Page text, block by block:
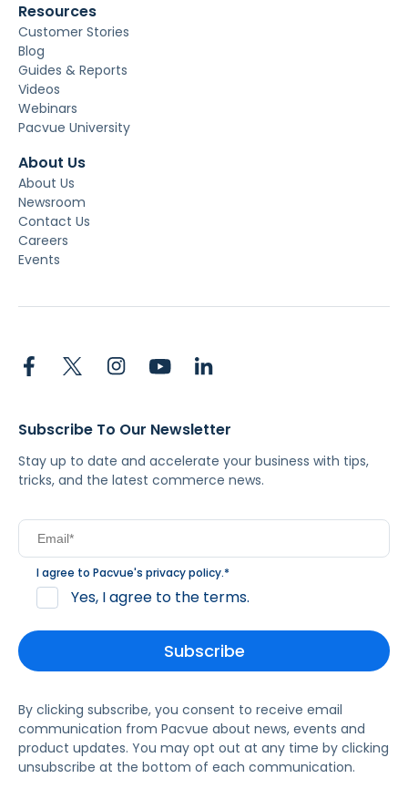
Resources
Customer Stories
Blog
Guides & Reports
Videos
Webinars
Pacvue University
About Us
About Us
Newsroom
Contact Us
Careers
Events
Subscribe To Our Newsletter
Stay up to date and accelerate your business with tips,
tricks, and the latest commerce news.
I agree to Pacvue's privacy policy.*
Yes, I agree to the terms.
By clicking subscribe, you consent to receive email
communication from Pacvue about news, events and
product updates. You may opt out at any time by clicking
unsubscribe at the bottom of each communication.